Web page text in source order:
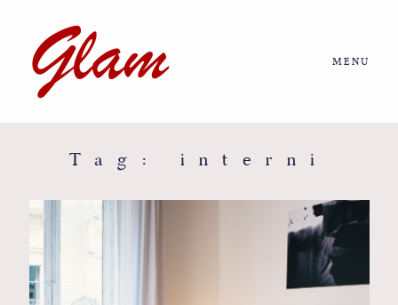
MENU
Tag: interni
About us